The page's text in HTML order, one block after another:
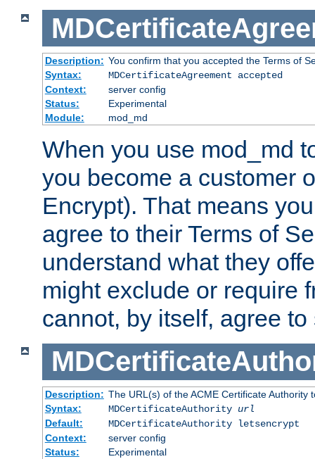
Description: You confirm that you accepted the Terms of
Syntax:
MDCertificateAgreement accepted
Context:
server config
Status:
Experimental
Module:
mod_md
When you use mod_md
you become a customer
Encrypt). That means
agree to their Terms of
understand what they
might exclude or require
cannot, by itself, agree
Description: The URL(s) of the ACME Certificate Authority
Syntax:
MDCertificateAuthority url
Default:
MDCertificateAuthority letsencrypt
Context:
server config
Status:
Experimental